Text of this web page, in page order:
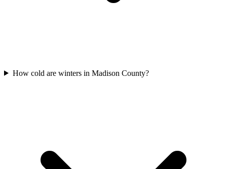
How cold are winters in Madison County?